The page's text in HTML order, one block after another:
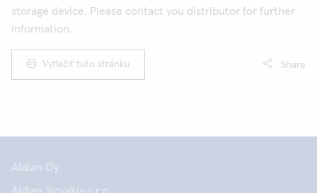
storage device. Please contact you distributor for further
information.
Vytlačiť túto stránku Share
Aidian Oy